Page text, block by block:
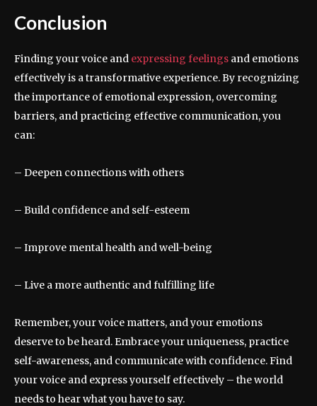
Conclusion
Finding your voice and expressing feelings and emotions
effectively is a transformative experience. By recognizing
the importance of emotional expression, overcoming
barriers, and practicing effective communication, you
can:
– Deepen connections with others
– Build confidence and self-esteem
– Improve mental health and well-being
– Live a more authentic and fulfilling life
Remember, your voice matters, and your emotions
deserve to be heard. Embrace your uniqueness, practice
self-awareness, and communicate with confidence. Find
your voice and express yourself effectively – the world
needs to hear what you have to say.